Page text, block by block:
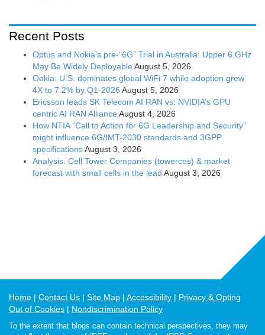
Recent Posts
Optus and Nokia’s pre-“6G” Trial in Australia: Upper 6 GHz
May Be Widely Deployable August 5, 2026
Ookla: U.S. dominates global WiFi 7 while adoption grew
4X to 7.2% by Q1-2026 August 5, 2026
Ericsson leads SK Telecom AI RAN vs. NVIDIA’s GPU
centric AI RAN Alliance August 4, 2026
How NTIA “Call to Action for 6G Leadership and Security”
might influence 6G/IMT-2030 standards and 3GPP
specificationsAugust 3, 2026
Analysis: Cell Tower Companies (towercos) & market
forecast with small cells in the lead August 3, 2026
Home Contact Us Site Map Accessibility
Privacy & Opting
Out of Cookies
Nondiscrimination Policy
To the extent that blogs can contain technical perspectives, they may